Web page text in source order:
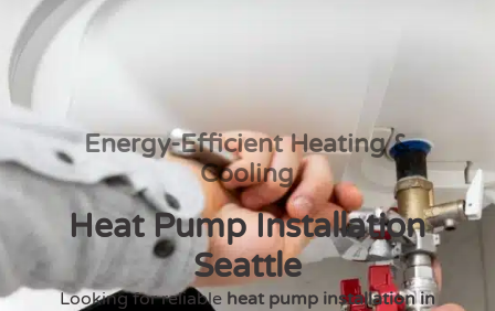
Energy-Efficient Heating &
Cooling
Heat Pump Installation
Seattle
Looking for reliable heat pump installation in